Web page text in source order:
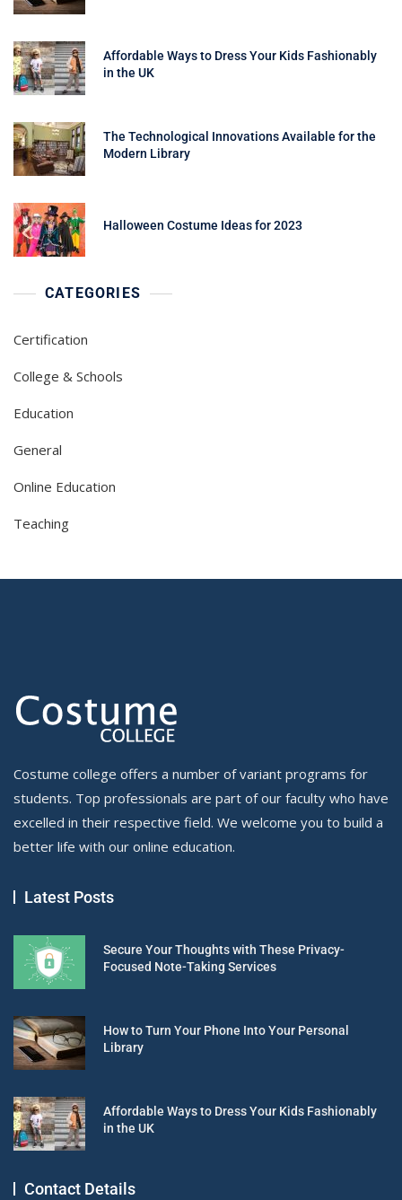
Affordable Ways to Dress Your Kids Fashionably
in the UK
The Technological Innovations Available for the
Modern Library
Halloween Costume Ideas for 2023
CATEGORIES
Certification
College & Schools
Education
General
Online Education
Teaching
Costume college offers a number of variant programs for
students. Top professionals are part of our faculty who have
excelled in their respective field. We welcome you to build a
better life with our online education.
Latest Posts
Secure Your Thoughts with These Privacy-
Focused Note-Taking Services
How to Turn Your Phone Into Your Personal
Library
Affordable Ways to Dress Your Kids Fashionably
in the UK
Contact Details